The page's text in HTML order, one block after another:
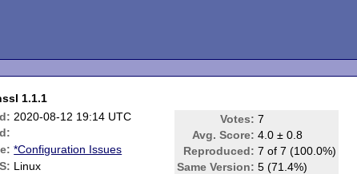
1.1.1
2020-08-12 19:14 UTC Votes: 7
Avg. Score: 4.0 ± 0.8
Reproduced: 7 of 7 (100.0%)
Same Version: 5 (71.4%)
*Configuration Issues
Linux